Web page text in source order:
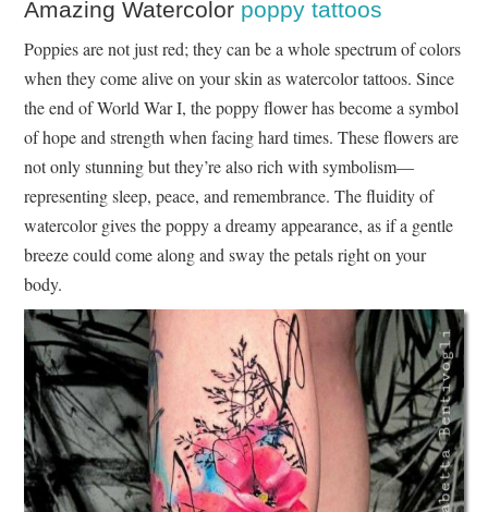
Amazing Watercolor poppy tattoos
Poppies are not just red; they can be a whole spectrum of colors
when they come alive on your skin as watercolor tattoos. Since
the end of World War I, the poppy flower has become a symbol
of hope and strength when facing hard times. These flowers are
not only stunning but they’re also rich with symbolism—
representing sleep, peace, and remembrance. The fluidity of
watercolor gives the poppy a dreamy appearance, as if a gentle
breeze could come along and sway the petals right on your
body.